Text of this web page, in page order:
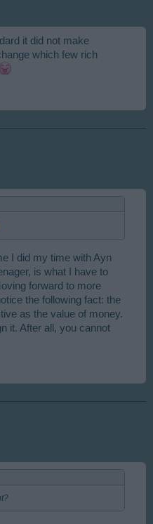
it did not make
which few rich
I did my time with Ayn
is what I have to
forward to more
the following fact: the
as the value of money.
it. After all, you cannot